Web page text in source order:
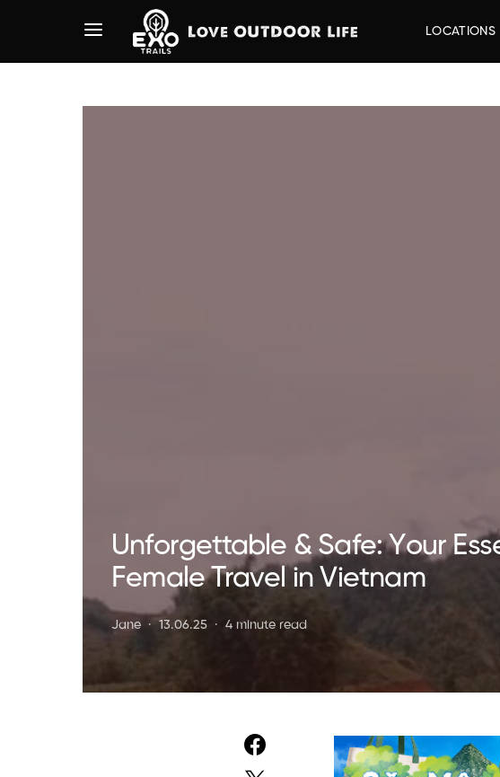
LOCATIONS
Unforgettable & Safe: Your
Female Travel in Vietnam
Jane 13.06.25 4 minute read